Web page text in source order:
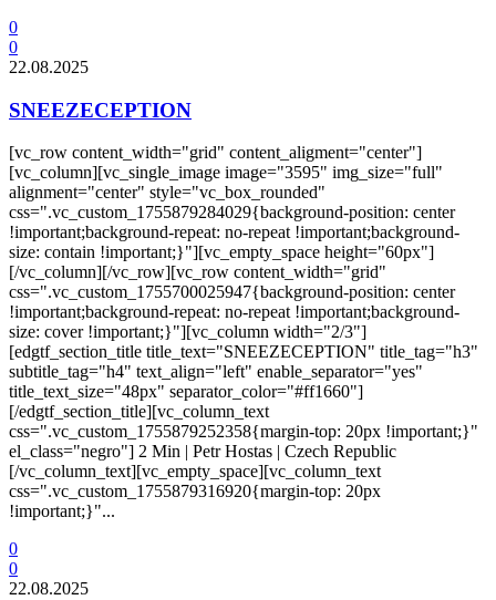
0
0
22.08.2025
SNEEZECEPTION
[vc_row content_width="grid" content_aligment="center"]
[vc_column][vc_single_image image="3595" img_size="full"
alignment="center" style="vc_box_rounded"
css=".vc_custom_1755879284029{background-position: center
!important;background-repeat: no-repeat !important;background-
size: contain !important;}"][vc_empty_space height="60px"]
[/vc_column][/vc_row][vc_row content_width="grid"
css=".vc_custom_1755700025947{background-position: center
!important;background-repeat: no-repeat !important;background-
size: cover !important;}"][vc_column width="2/3"]
[edgtf_section_title title_text="SNEEZECEPTION" title_tag="h3"
subtitle_tag="h4" text_align="left" enable_separator="yes"
title_text_size="48px" separator_color="#ff1660"]
[/edgtf_section_title][vc_column_text
css=".vc_custom_1755879252358{margin-top: 20px !important;}"
el_class="negro"] 2 Min | Petr Hostas | Czech Republic
[/vc_column_text][vc_empty_space][vc_column_text
css=".vc_custom_1755879316920{margin-top: 20px
!important;}"...
0
0
22.08.2025